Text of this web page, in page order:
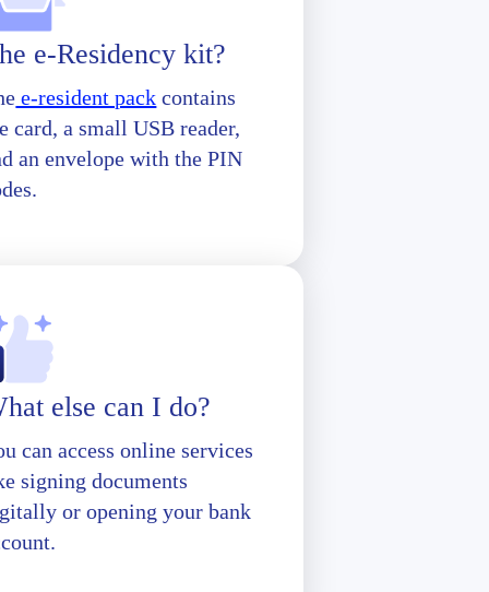
e-Residency kit?
e-resident pack contains
card, a small USB reader,
an envelope with the PIN
else can I do?
can access online services
signing documents
or opening your bank